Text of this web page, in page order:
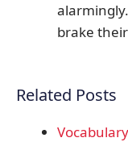
brake
Related Posts